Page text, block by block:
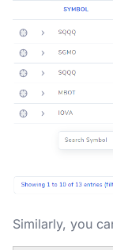
Similarly, you